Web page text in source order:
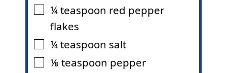
▢
¼teaspoon red pepper
flakes
▢
¼teaspoon salt
▢
⅛ teaspoon pepper